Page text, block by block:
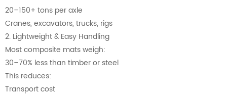
20–150+ tons per axle
Cranes, excavators, trucks, rigs
2. Lightweight & Easy Handling
Most composite mats weigh:
30–70% less than timber or steel
This reduces:
Transport cost